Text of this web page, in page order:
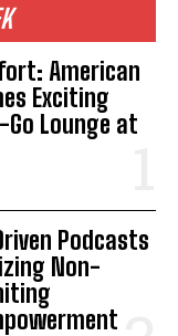
American
Exciting
Lounge at
Podcasts
Non-